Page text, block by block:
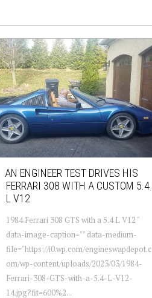
AN ENGINEER TEST DRIVES HIS
FERRARI 308 WITH A CUSTOM 5.4
L V12
1984 Ferrari 308 GTS with a 5.4 L V12 "
data-image-caption="" data-medium-
file="https://i0.wp.com/engineswapdepot.c
om/wp-content/uploads/2023/03/1984-
Ferrari-308-GTS-with-a-5.4-L-V12-
14.jpg?fit=600%2...